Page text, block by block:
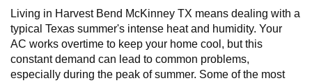
Living in Harvest Bend McKinney TX means dealing with a
typical Texas summer's intense heat and humidity. Your
AC works overtime to keep your home cool, but this
constant demand can lead to common problems,
especially during the peak of summer. Some of the most